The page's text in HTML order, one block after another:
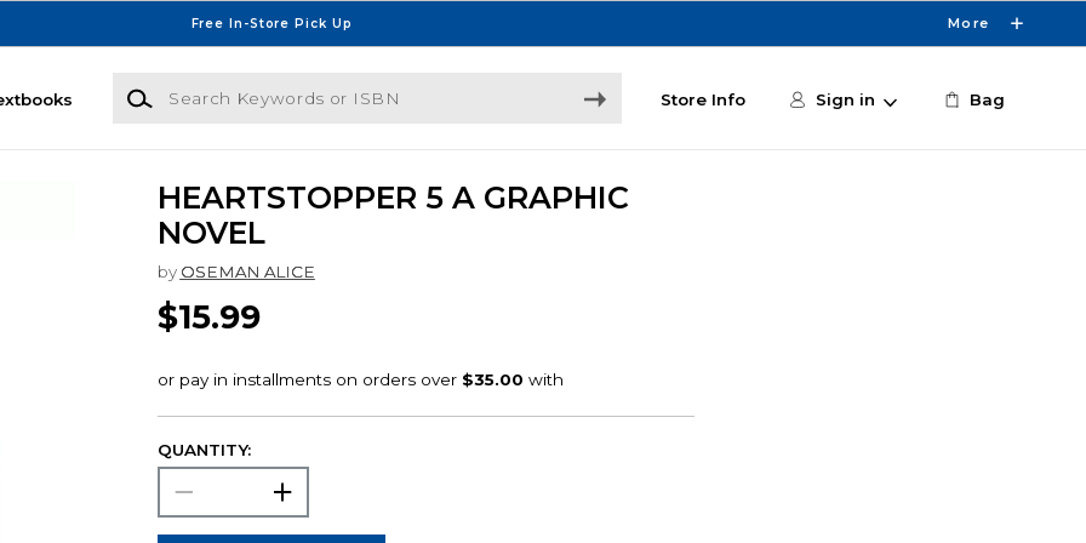
Free In-Store Pick Up More
Search Keywords or ISBN
Store Info Sign in Bag
HEARTSTOPPER 5 A GRAPHIC
NOVEL
by OSEMAN ALICE
$15.99
QUANTITY: